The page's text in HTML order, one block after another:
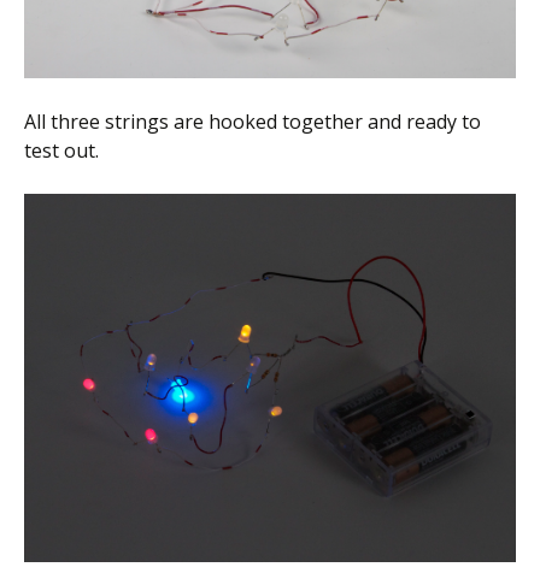
All three strings are hooked together and ready to
test out.